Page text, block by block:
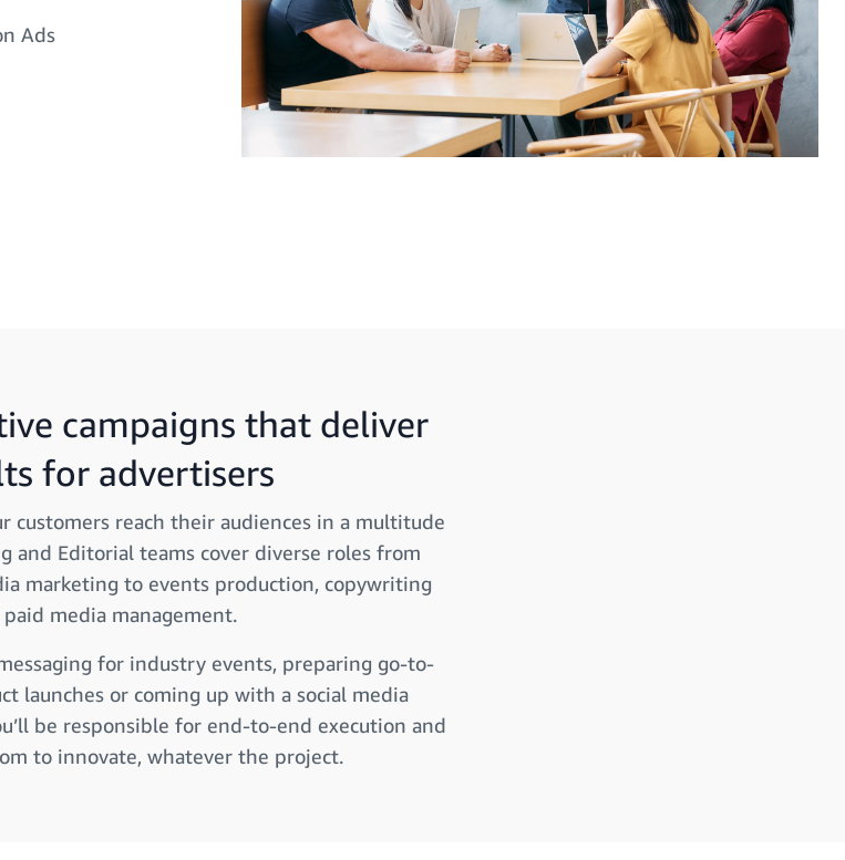
Ads
campaigns that deliver
for advertisers
customers reach their audiences in a multitude
and Editorial teams cover diverse roles from
marketing to events production, copywriting
media management.
for industry events, preparing go-to-
launches or coming up with a social media
be responsible for end-to-end execution and
to innovate, whatever the project.